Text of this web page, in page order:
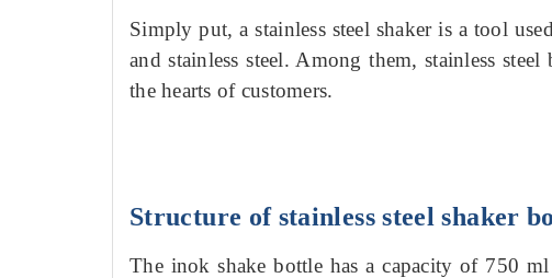
Simply put, a stainless steel shaker is a tool
and stainless steel. Amongthem, stainless steel
the hearts of customers.
Structure of stainless steel shaker
The inok shake bottle has a capacity of 750